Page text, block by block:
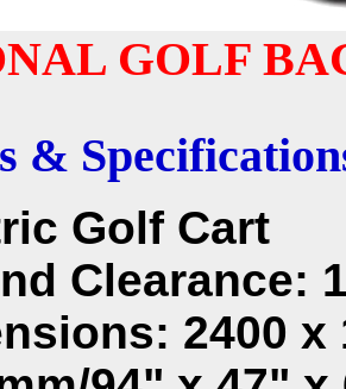
GOLF
&
Golf Cart
Clearance:
2400 x